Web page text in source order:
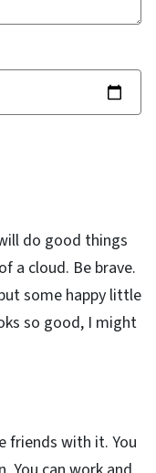
do good things
a cloud. Be brave.
some happy little
so good, I might
friends with it. You